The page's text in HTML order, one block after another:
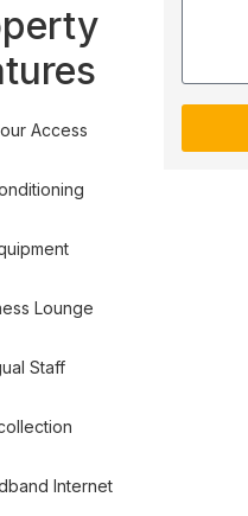
Access
Lounge
Staff
Internet